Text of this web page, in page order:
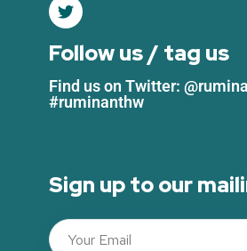
Follow us / tag us
Find us on Twitter:
#ruminanthw
Sign up to our